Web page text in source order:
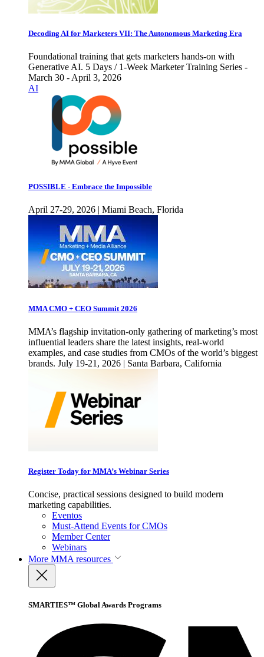
Decoding AI for Marketers VII: The Autonomous Marketing Era
Foundational training that gets marketers hands-on with
Generative AI. 5 Days / 1-Week Marketer Training Series -
March 30 - April 3, 2026
AI
POSSIBLE - Embrace the Impossible
April 27-29, 2026 | Miami Beach, Florida
MMA CMO + CEO Summit 2026
MMA’s flagship invitation-only gathering of marketing’s most
influential leaders share the latest insights, real-world
examples, and case studies from CMOs of the world’s biggest
brands. July 19-21, 2026 | Santa Barbara, California
Register Today for MMA’s Webinar Series
Concise, practical sessions designed to build modern
marketing capabilities.
Eventos
Must-Attend Events for CMOs
Member Center
Webinars
More MMA resources
SMARTIES™ Global Awards Programs